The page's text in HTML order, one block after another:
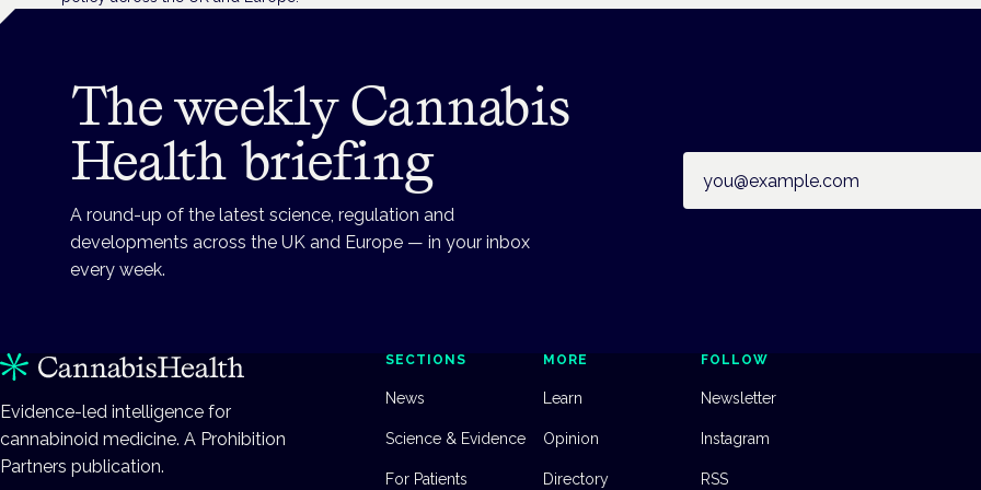
The weekly Cannabis
Health briefing
A round-up of the latest science, regulation and
developments across the UK and Europe — in your inbox
every week.
Evidence-led intelligence for
cannabinoid medicine. A Prohibition
Partners publication.
SECTIONS
News
Science & Evidence
For Patients
MORE
Learn
Opinion
Directory
FOLLOW
Newsletter
Instagram
RSS